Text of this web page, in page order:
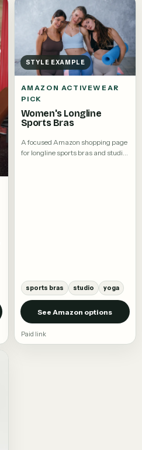
STYLE EXAMPLE
AMAZON ACTIVEWEAR
PICK
Women's Longline
Sports Bras
A focused Amazon shopping page
for longline sports bras and studio
sports bras studio yoga
See Amazon options
Paid link